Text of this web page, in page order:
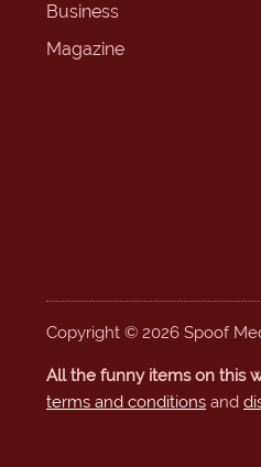
Business
Magazine
Copyright © 2026 Spoof
All the funny items on this
terms and conditions and